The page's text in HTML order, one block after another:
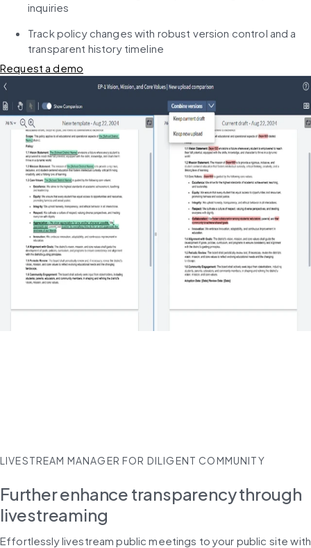
inquiries
Track policy changes with robust version control and a
transparent history timeline
Request a demo
LIVESTREAM MANAGER FOR DILIGENT COMMUNITY
Further enhance transparency through
livestreaming
Effortlessly livestream public meetings to your public site with